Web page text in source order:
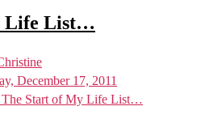
Life List…
December 17, 2011
The Start of My Life List…